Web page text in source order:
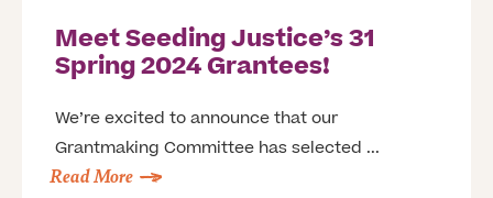
Meet Seeding Justice’s 31
Spring 2024 Grantees!
We’re excited to announce that our
Grantmaking Committee has selected ...
Read More